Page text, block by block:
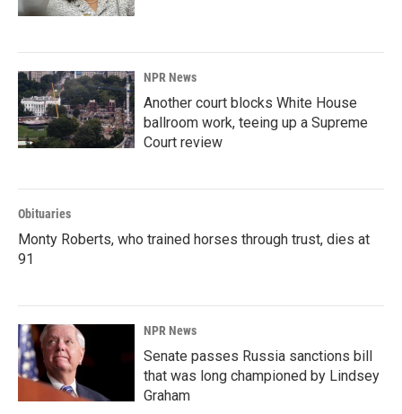
NPR News
Another court blocks White House
ballroom work, teeing up a Supreme
Court review
Obituaries
Monty Roberts, who trained horses through trust, dies at
91
NPR News
Senate passes Russia sanctions bill
that was long championed by Lindsey
Graham